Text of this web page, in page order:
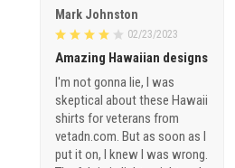
Mark Johnston
02/23/2023
Amazing Hawaiian designs
I'm not gonna lie, I was
skeptical about these Hawaii
shirts for veterans from
vetadn.com. But as soon as I
put it on, I knew I was wrong.